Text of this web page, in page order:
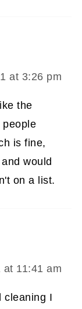
at 3:26 pm
the
people
is fine,
would
on a list.
at 11:41 am
cleaning I